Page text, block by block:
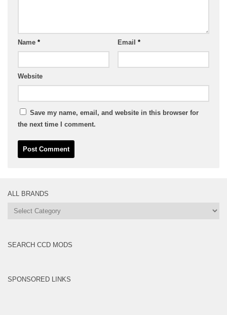
Name * Email *
Website
Save my name, email, and website in this browser for
the next time I comment.
ALL BRANDS
All
SEARCH CCD MODS
SPONSORED LINKS